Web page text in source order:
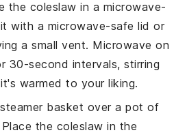
the coleslaw in a microwave-
with a microwave-safe lid or
a small vent. Microwave on
30-second intervals, stirring
warmed to your liking.
basket over a pot of
the coleslaw in the